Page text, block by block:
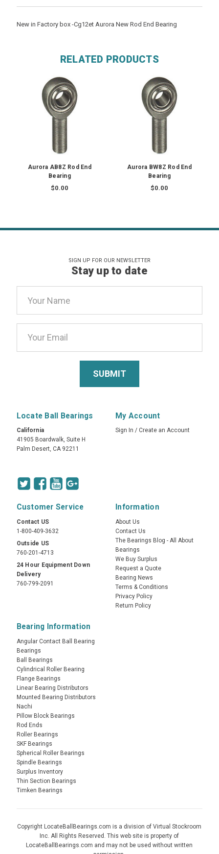
New in Factory box -Cg12et Aurora New Rod End Bearing
RELATED PRODUCTS
Aurora AB8Z Rod End
Bearing
$0.00
Aurora BW8Z Rod End
Bearing
$0.00
SIGN UP FOR OUR NEWSLETTER
Stay up to date
Address
Locate Ball Bearings
California
41905 Boardwalk, Suite H
Palm Desert, CA 92211
My Account
Sign In / Create an Account
Customer Service
Contact US
1-800-409-3632
Outside US
760-201-4713
24 Hour Equipment Down
Delivery
760-799-2091
Information
About Us
Contact Us
The Bearings Blog - All About
Bearings
We Buy Surplus
Request a Quote
Bearing News
Terms & Conditions
Privacy Policy
Return Policy
Bearing Information
Angular Contact Ball Bearing
Bearings
Ball Bearings
Cylindrical Roller Bearing
Flange Bearings
Linear Bearing Distributors
Mounted Bearing Distributors
Nachi
Pillow Block Bearings
Rod Ends
Roller Bearings
SKF Bearings
Spherical Roller Bearings
Spindle Bearings
Surplus Inventory
Thin Section Bearings
Timken Bearings
Copyright LocateBallBearings.com is a division of Virtual Stockroom
Inc. All Rights Reserved. This web site is property of
LocateBallBearings.com and may not be used without written